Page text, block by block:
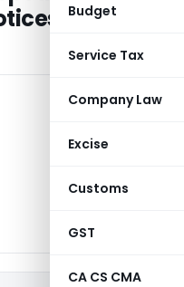
Budget
Service Tax
Company Law
Excise
Customs
GST
CA CS CMA
Sent to